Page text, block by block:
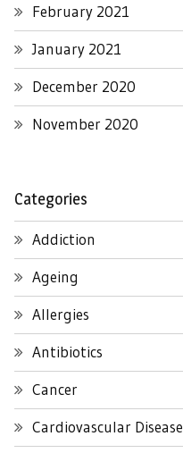
February 2021
January 2021
December 2020
November 2020
Categories
Addiction
Ageing
Allergies
Antibiotics
Cancer
Cardiovascular Disease